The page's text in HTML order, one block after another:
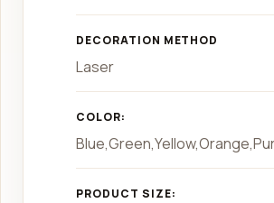
DECORATION METHOD
Laser
COLOR:
PRODUCT SIZE: